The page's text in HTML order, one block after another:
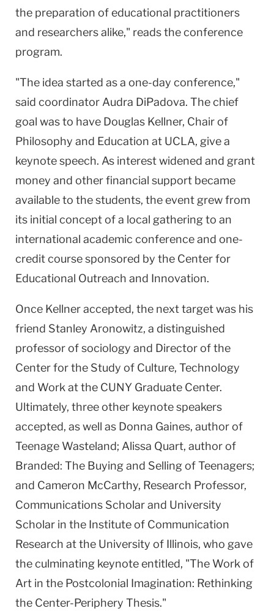
the preparation of educational practitioners
and researchers alike," reads the conference
program.
"The idea started as a one-day conference,"
said coordinator Audra DiPadova. The chief
goal was to have Douglas Kellner, Chair of
Philosophy and Education at UCLA, give a
keynote speech. As interest widened and grant
money and other financial support became
available to the students, the event grew from
its initial concept of a local gathering to an
international academic conference and one-
credit course sponsored by the Center for
Educational Outreach and Innovation.
Once Kellner accepted, the next target was his
friend Stanley Aronowitz, a distinguished
professor of sociology and Director of the
Center for the Study of Culture, Technology
and Work at the CUNY Graduate Center.
Ultimately, three other keynote speakers
accepted, as well as Donna Gaines, author of
Teenage Wasteland; Alissa Quart, author of
Branded: The Buying and Selling of Teenagers;
and Cameron McCarthy, Research Professor,
Communications Scholar and University
Scholar in the Institute of Communication
Research at the University of Illinois, who gave
the culminating keynote entitled, "The Work of
Art in the Postcolonial Imagination: Rethinking
the Center-Periphery Thesis."